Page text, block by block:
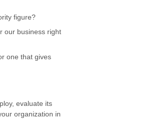
figure?
our business right
one that gives
evaluate its
organization in